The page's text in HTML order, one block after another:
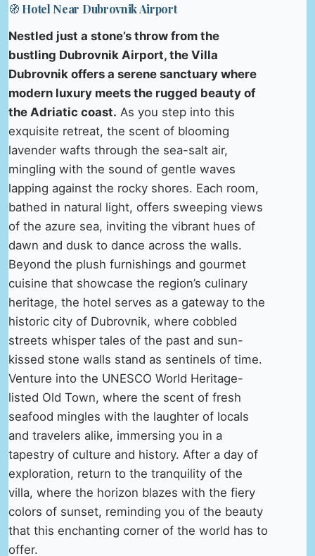
🧭 Hotel Near Dubrovnik Airport
Nestled just a stone’s throw from the
bustling Dubrovnik Airport, the Villa
Dubrovnik offers a serene sanctuary where
modern luxury meets the rugged beauty of
the Adriatic coast. As you step into this
exquisite retreat, the scent of blooming
lavender wafts through the sea-salt air,
mingling with the sound of gentle waves
lapping against the rocky shores. Each room,
bathed in natural light, offers sweeping views
of the azure sea, inviting the vibrant hues of
dawn and dusk to dance across the walls.
Beyond the plush furnishings and gourmet
cuisine that showcase the region’s culinary
heritage, the hotel serves as a gateway to the
historic city of Dubrovnik, where cobbled
streets whisper tales of the past and sun-
kissed stone walls stand as sentinels of time.
Venture into the UNESCO World Heritage-
listed Old Town, where the scent of fresh
seafood mingles with the laughter of locals
and travelers alike, immersing you in a
tapestry of culture and history. After a day of
exploration, return to the tranquility of the
villa, where the horizon blazes with the fiery
colors of sunset, reminding you of the beauty
that this enchanting corner of the world has to
offer.